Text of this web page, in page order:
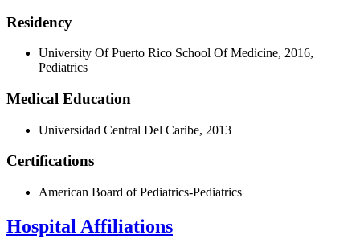
Residency
University Of Puerto Rico School Of Medicine, 2016,
Pediatrics
Medical Education
Universidad Central Del Caribe, 2013
Certifications
American Board of Pediatrics-Pediatrics
Hospital Affiliations